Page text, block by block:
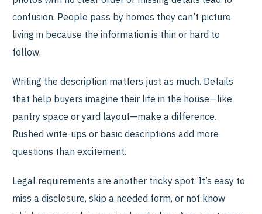
confusion. People pass by homes they can’t picture
living in because the information is thin or hard to
follow.
Writing the description matters just as much. Details
that help buyers imagine their life in the house—like
pantry space or yard layout—make a difference.
Rushed write-ups or basic descriptions add more
questions than excitement.
Legal requirements are another tricky spot. It’s easy to
miss a disclosure, skip a needed form, or not know